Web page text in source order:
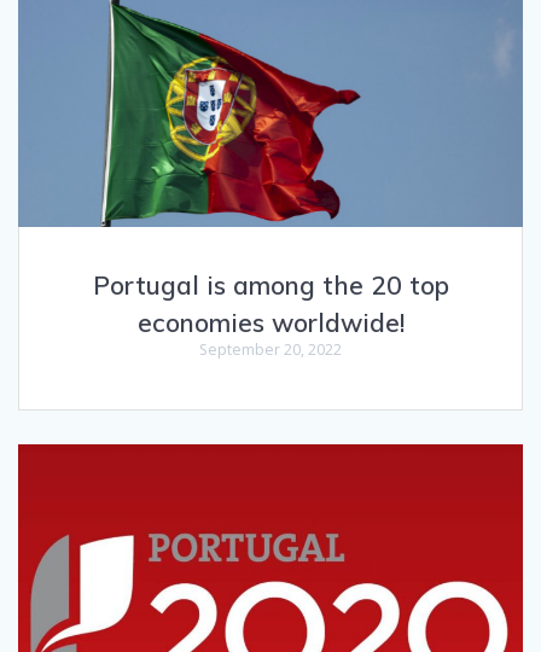
Portugal is among the 20 top
economies worldwide!
September 20, 2022